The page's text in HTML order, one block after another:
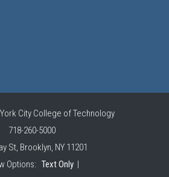
City College of Technology
718-260-5000
St, Brooklyn, NY 11201
Options: Text Only|